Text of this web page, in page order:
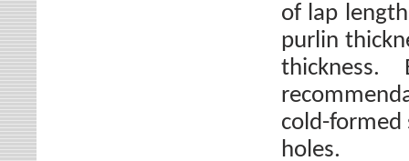
of lap
purlin
cold-formed
holes.